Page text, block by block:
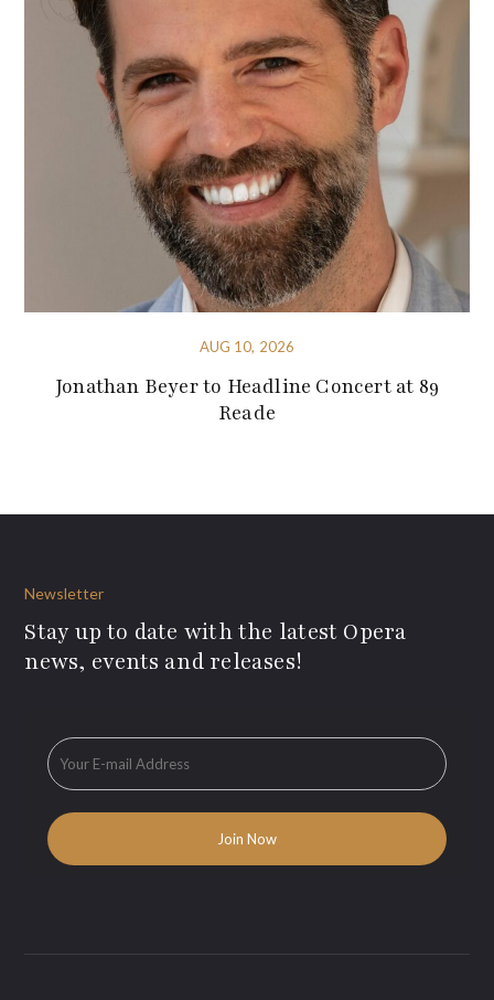
AUG 10, 2026
Jonathan Beyer to Headline Concert at 89
Reade
Newsletter
Stay up to date with the latest Opera
news, events and releases!